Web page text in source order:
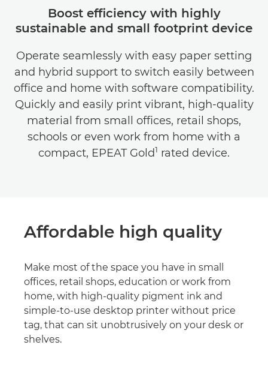
Boost efficiency with highly
sustainable and small footprint device
Operate seamlessly with easy paper setting
and hybrid support to switch easily between
office and home with software compatibility.
Quickly and easily print vibrant, high-quality
material from small offices, retail shops,
schools or even work from home with a
compact, EPEAT Gold1 rated device.
Affordable high quality
Make most of the space you have in small
offices, retail shops, education or work from
home, with high-quality pigment ink and
simple-to-use desktop printer without price
tag, that can sit unobtrusively on your desk or
shelves.